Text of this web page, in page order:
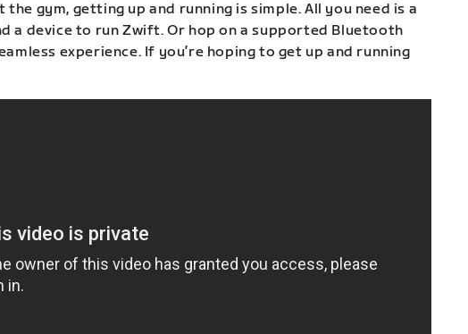
gym, getting up and running is simple. All you need is a
a device to run Zwift. Or hop on a supported Bluetooth
experience. If you’re hoping to get up and running